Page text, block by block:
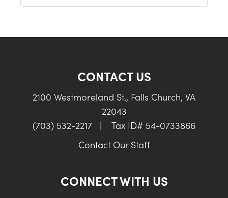
CONTACT US
2100 Westmoreland St., Falls Church, VA
22043
(703) 532-2217
|
Tax ID# 54-0733866
Contact Our Staff
CONNECT WITH US